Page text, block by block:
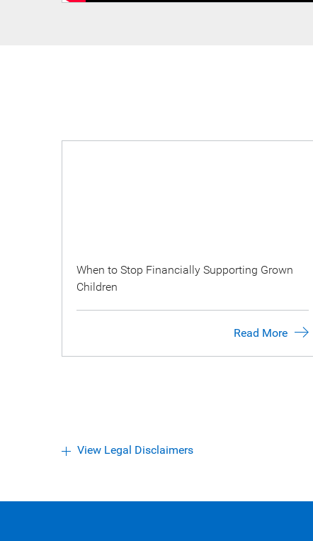
When to Stop Financially Supporting Grown
Children
Read More
View Legal Disclaimers